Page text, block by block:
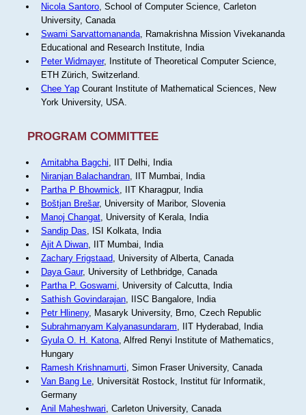
Nicola Santoro, School of Computer Science, Carleton
University, Canada
Swami Sarvattomananda, Ramakrishna Mission Vivekananda
Educational and Research Institute, India
Peter Widmayer, Institute of Theoretical Computer Science,
ETH Zürich, Switzerland.
Chee YapCourant Institute of Mathematical Sciences, New
York University, USA.
PROGRAM COMMITTEE
Amitabha Bagchi, IIT Delhi, India
Niranjan Balachandran, IIT Mumbai, India
Partha P Bhowmick, IIT Kharagpur, India
Boštjan Brešar, University of Maribor, Slovenia
Manoj Changat, University of Kerala, India
Sandip Das, ISI Kolkata, India
Ajit A Diwan, IIT Mumbai, India
Zachary Frigstaad, University of Alberta, Canada
Daya Gaur, University of Lethbridge, Canada
Partha P. Goswami, University of Calcutta, India
Sathish Govindarajan, IISC Bangalore, India
Petr Hlineny, Masaryk University, Brno, Czech Republic
Subrahmanyam Kalyanasundaram, IIT Hyderabad, India
Gyula O. H. Katona, Alfred Renyi Institute of Mathematics,
Hungary
Ramesh Krishnamurti, Simon Fraser University, Canada
Van Bang Le, Universität Rostock, Institut für Informatik,
Germany
Anil Maheshwari, Carleton University, Canada